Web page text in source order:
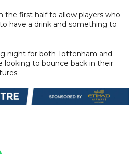
the first half to allow players who
have a drink and something to
night for both Tottenham and
looking to bounce back in their